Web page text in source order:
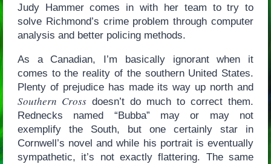
Judy Hammer comes in with her team to try to
solve Richmond’s crime problem through computer
analysis and better policing methods.
As a Canadian, I’m basically ignorant when it
comes to the reality of the southern United States.
Plenty of prejudice has made its way up north and
Southern Crossdoesn’t do much to correct them.
Rednecks named “Bubba” may or may not
exemplify the South, but one certainly star in
Cornwell’s novel and while his portrait is eventually
sympathetic, it’s not exactly flattering. The same